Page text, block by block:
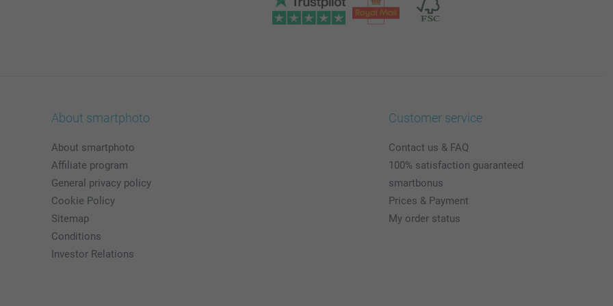
About smartphoto
About smartphoto
Affiliate program
General privacy policy
Cookie Policy
Sitemap
Conditions
Investor Relations
Customer service
Contact us & FAQ
100% satisfaction guaranteed
smartbonus
Prices & Payment
My order status